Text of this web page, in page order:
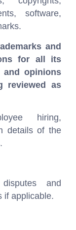
software,
and
for all its
and opinions
reviewed as
hiring,
details of the
and
if applicable.